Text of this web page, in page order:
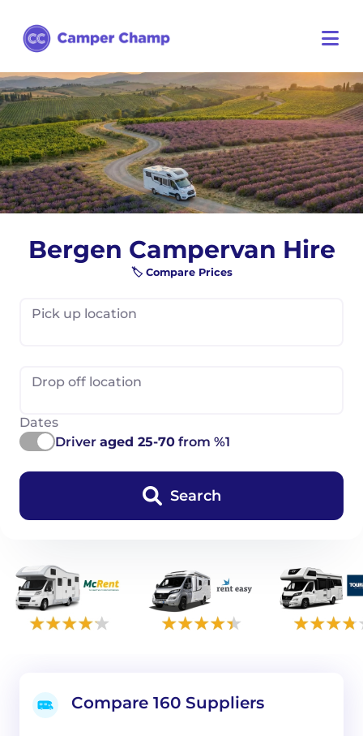
Bergen Campervan Hire
🏷️ Compare Prices
Pick up location
Drop off location
Dates
Driver aged 25-70 from %1
Search
Compare 160 Suppliers